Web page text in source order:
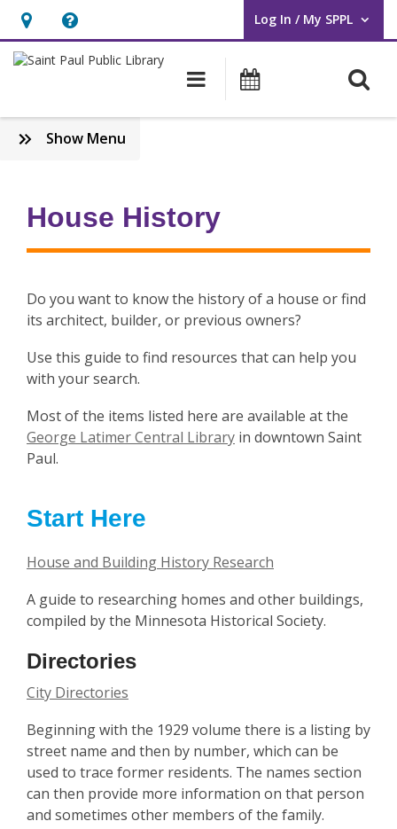
Hours
&
opens
an
Help,
opens
overlay
Log In / My SPPL
User Log In / My SPPL.
Main navigation
Show Menu
House History
Do you want to know the history of a house or find
its architect, builder, or previous owners?
Use this guide to find resources that can help you
with your search.
Most of the items listed here are available at the
George Latimer Central Library in downtown Saint
Paul.
Start Here
House and Building History Research
A guide to researching homes and other buildings,
compiled by the Minnesota Historical Society.
Directories
City Directories
Beginning with the 1929 volume there is a listing by
street name and then by number, which can be
used to trace former residents. The names section
can then provide more information on that person
and sometimes other members of the family.